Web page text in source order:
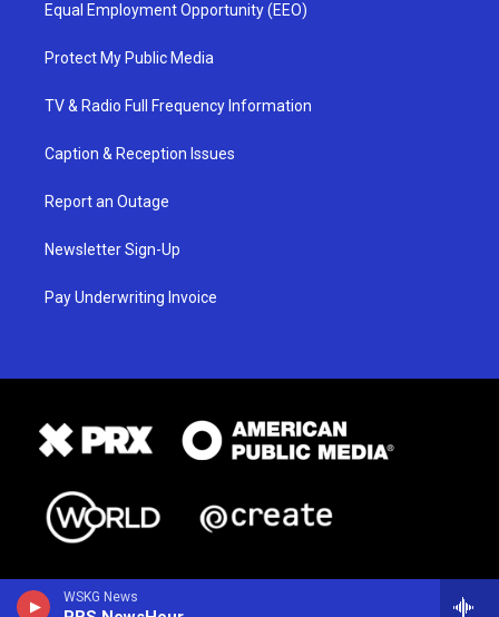
WSKG News
Equal Employment Opportunity (EEO)
Protect My Public Media
TV & Radio Full Frequency Information
Caption & Reception Issues
Report an Outage
Newsletter Sign-Up
Pay Underwriting Invoice